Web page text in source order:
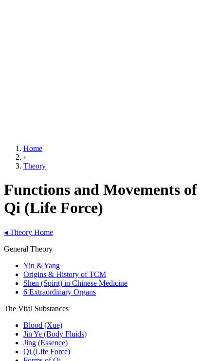
Home
›
Theory
Functions and Movements of
Qi (Life Force)
◂ Theory Home
General Theory
Yin & Yang
Origins & History of TCM
Shen (Spirit) in Chinese Medicine
6 Extraordinary Organs
The Vital Substances
Blood (Xue)
Jin Ye (Body Fluids)
Jing (Essence)
Qi (Life Force)